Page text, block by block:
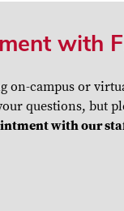
with
on-campus or
questions, but
with our